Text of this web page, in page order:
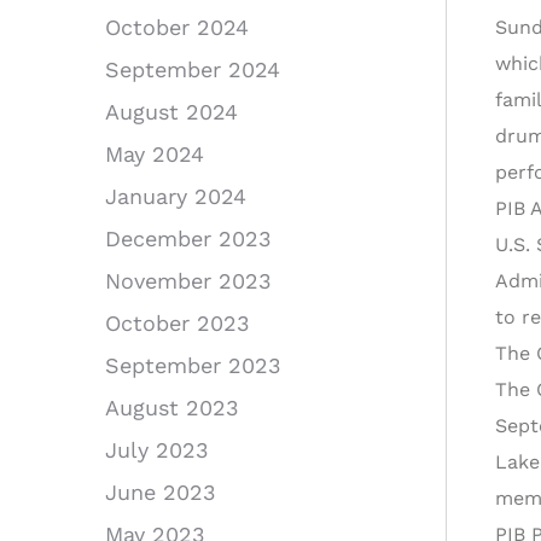
October 2024
September 2024
August 2024
May 2024
January 2024
December 2023
November 2023
October 2023
September 2023
August 2023
July 2023
June 2023
May 2023
PIB
to
The
The
PIB